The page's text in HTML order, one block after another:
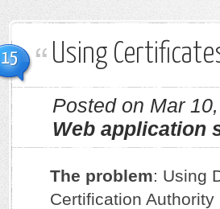
15 Using
Posted on Mar
Web application
The problem: Using
Certification Authority